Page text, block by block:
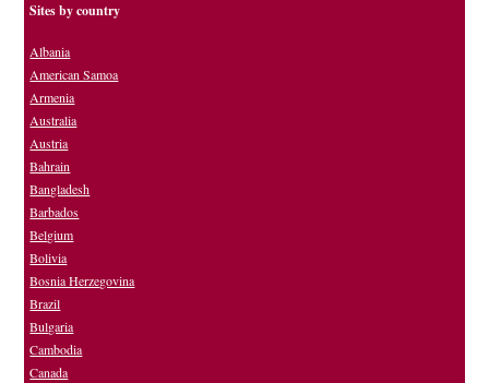
Sites by country
Albania
American Samoa
Armenia
Australia
Austria
Bahrain
Bangladesh
Barbados
Belgium
Bolivia
Bosnia Herzegovina
Brazil
Bulgaria
Cambodia
Canada